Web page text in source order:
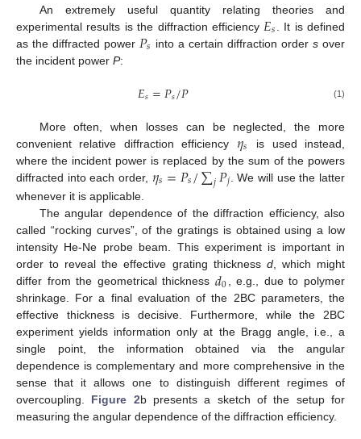
An extremely useful quantity relating theories and
experimental results is the diffraction efficiency 𝐸𝑠
. It is defined
as the diffracted power 𝑃𝑠 into a certain diffraction orders over
the incident power P:
𝐸𝑠=𝑃𝑠/𝑃 (1)
More often, when losses can be neglected, the more
convenient relative diffraction efficiency 𝜂𝑠
is used instead,
where the incident power is replaced by the sum of the powers
diffracted into each order, 𝜂𝑠=𝑃𝑠/∑𝑗𝑃𝑗 . We will use the latter
whenever it is applicable.
The angular dependence of the diffraction efficiency, also
called “rocking curves”, of the gratings is obtained using a low
intensity He-Ne probe beam. This experiment is important in
order to reveal the effective grating thickness d, which might
differ from the geometrical thickness𝑑0, e.g., due to polymer
shrinkage. For a final evaluation of the 2BC parameters, the
effective thickness is decisive. Furthermore, while the 2BC
experiment yields information only at the Bragg angle, i.e., a
single point, the information obtained via the angular
dependence is complementary and more comprehensive in the
sense that it allows one to distinguish different regimes of
overcoupling. Figure 2b presents a sketch of the setup for
measuring the angular dependence of the diffraction efficiency.